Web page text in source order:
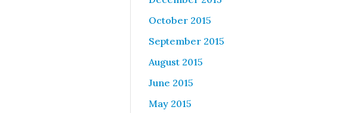
October 2015
September 2015
August 2015
June 2015
May 2015